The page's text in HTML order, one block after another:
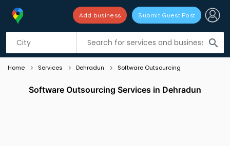
search
Add business Submit Guest Post
Listing filters
Home Services Dehradun Software Outsourcing
Software Outsourcing Services in Dehradun